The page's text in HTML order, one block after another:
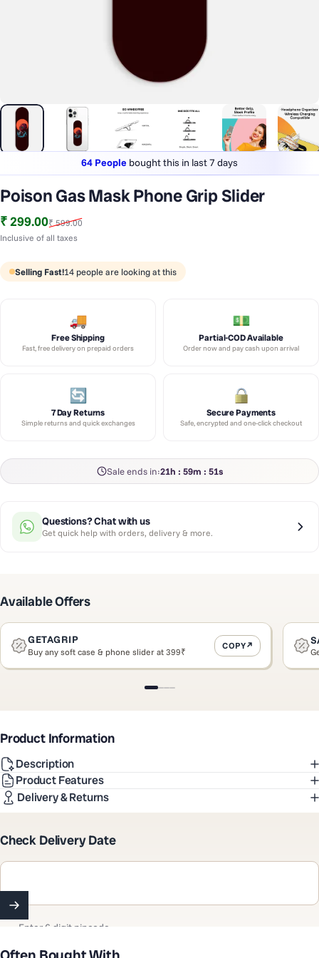
64 People bought this in last 7 days
phones styled & protected
Poison Gas Mask Phone Grip Slider
Sale price
₹ 299.00
Regular price
₹ 599.00
Inclusive of all taxes
Selling Fast!14people are looking at this
Free Shipping
Fast, free delivery on prepaid orders
Partial-COD Available
Order now and pay cash upon arrival
7 Day Returns
Simple returns and quick exchanges
Secure Payments
Safe, encrypted and one-click checkout
Sale ends in:21h : 59m : 51s
Questions? Chat with us
Get quick help with orders, delivery & more.
Available Offers
GETAGRIP
Buy any soft case & phone slider at 399₹
COPY
Slide 1
Product Information
Description
Product Features
Delivery & Returns
Check Delivery Date
Enter 6 digit pincode